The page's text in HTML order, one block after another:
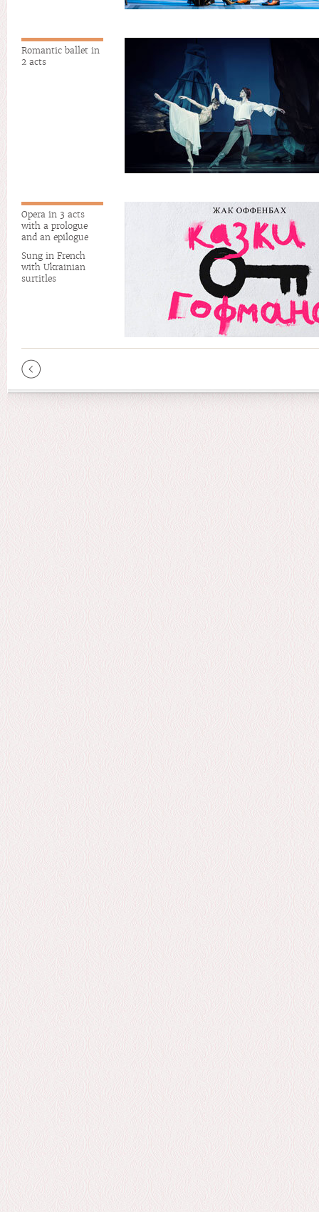
Romantic ballet in
2 acts
Opera in 3 acts
with a prologue
and an epilogue
Sung in French
with Ukrainian
surtitles